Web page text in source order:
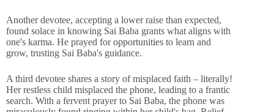
Another devotee, accepting a lower raise than expected,
found solace in knowing Sai Baba grants what aligns with
one's karma. He prayed for opportunities to learn and
grow, trusting Sai Baba's guidance.
A third devotee shares a story of misplaced faith – literally!
Her restless child misplaced the phone, leading to a frantic
search. With a fervent prayer to Sai Baba, the phone was